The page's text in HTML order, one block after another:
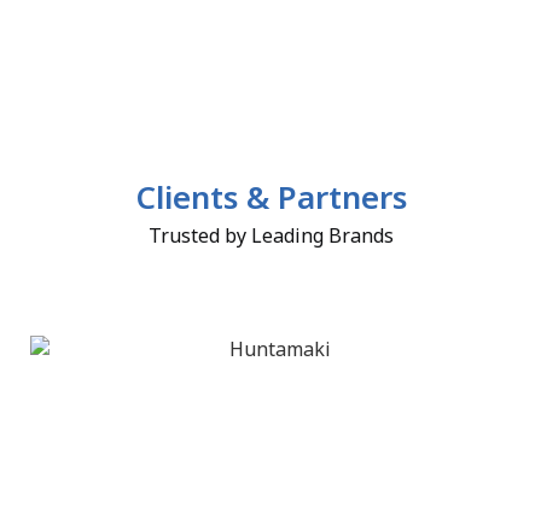
Clients & Partners
Trusted by Leading Brands